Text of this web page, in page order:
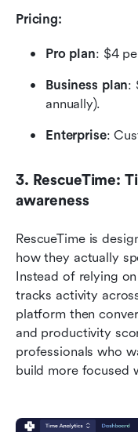
Pricing:
Pro plan: $4
Business plan:
annually).
Enterprise:
3. RescueTime:
awareness
RescueTime is
how they actually
Instead of relying
tracks activity
platform then
and productivity
professionals who
build more focused